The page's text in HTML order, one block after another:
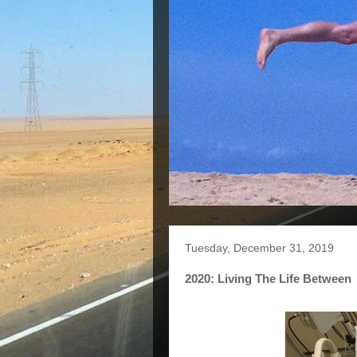
Tuesday, December 31, 2019
2020: Living The Life Between